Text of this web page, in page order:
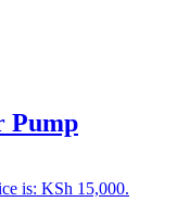
Pump
is: KSh 15,000.